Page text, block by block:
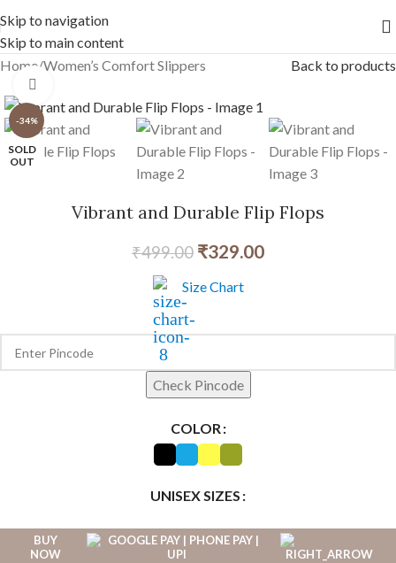
Skip to navigation
Skip to main content
Free shipping across India on orders above 1000/-
Home/Women’s Comfort Slippers Back to products
-34%
SOLD
OUT
Vibrant and Durable Flip Flops
₹499.00 ₹329.00
Size Chart
Check Pincode
COLOR
UNISEX SIZES
BUY
NOW